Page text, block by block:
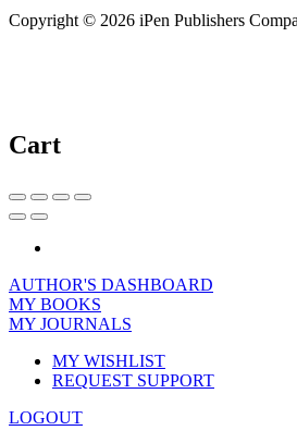
Copyright © 2026 iPen Publishers
Cart
AUTHOR'S DASHBOARD
MY BOOKS
MY JOURNALS
MY WISHLIST
REQUEST SUPPORT
LOGOUT